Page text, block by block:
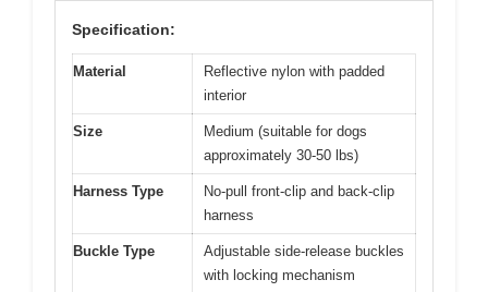
Specification:
Material
Reflective nylon with padded
interior
Size
Medium (suitable for dogs
approximately 30-50 lbs)
Harness Type
No-pull front-clip and back-clip
harness
Buckle Type
Adjustable side-release buckles
with locking mechanism